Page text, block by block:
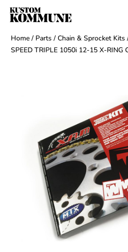
Home / Parts /Chain & Sprocket Kits
SPEED TRIPLE 1050i 12-15 X-RING